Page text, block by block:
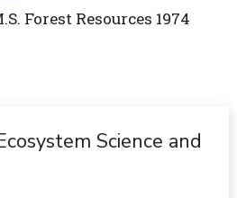
Forest Resources 1974
Science and